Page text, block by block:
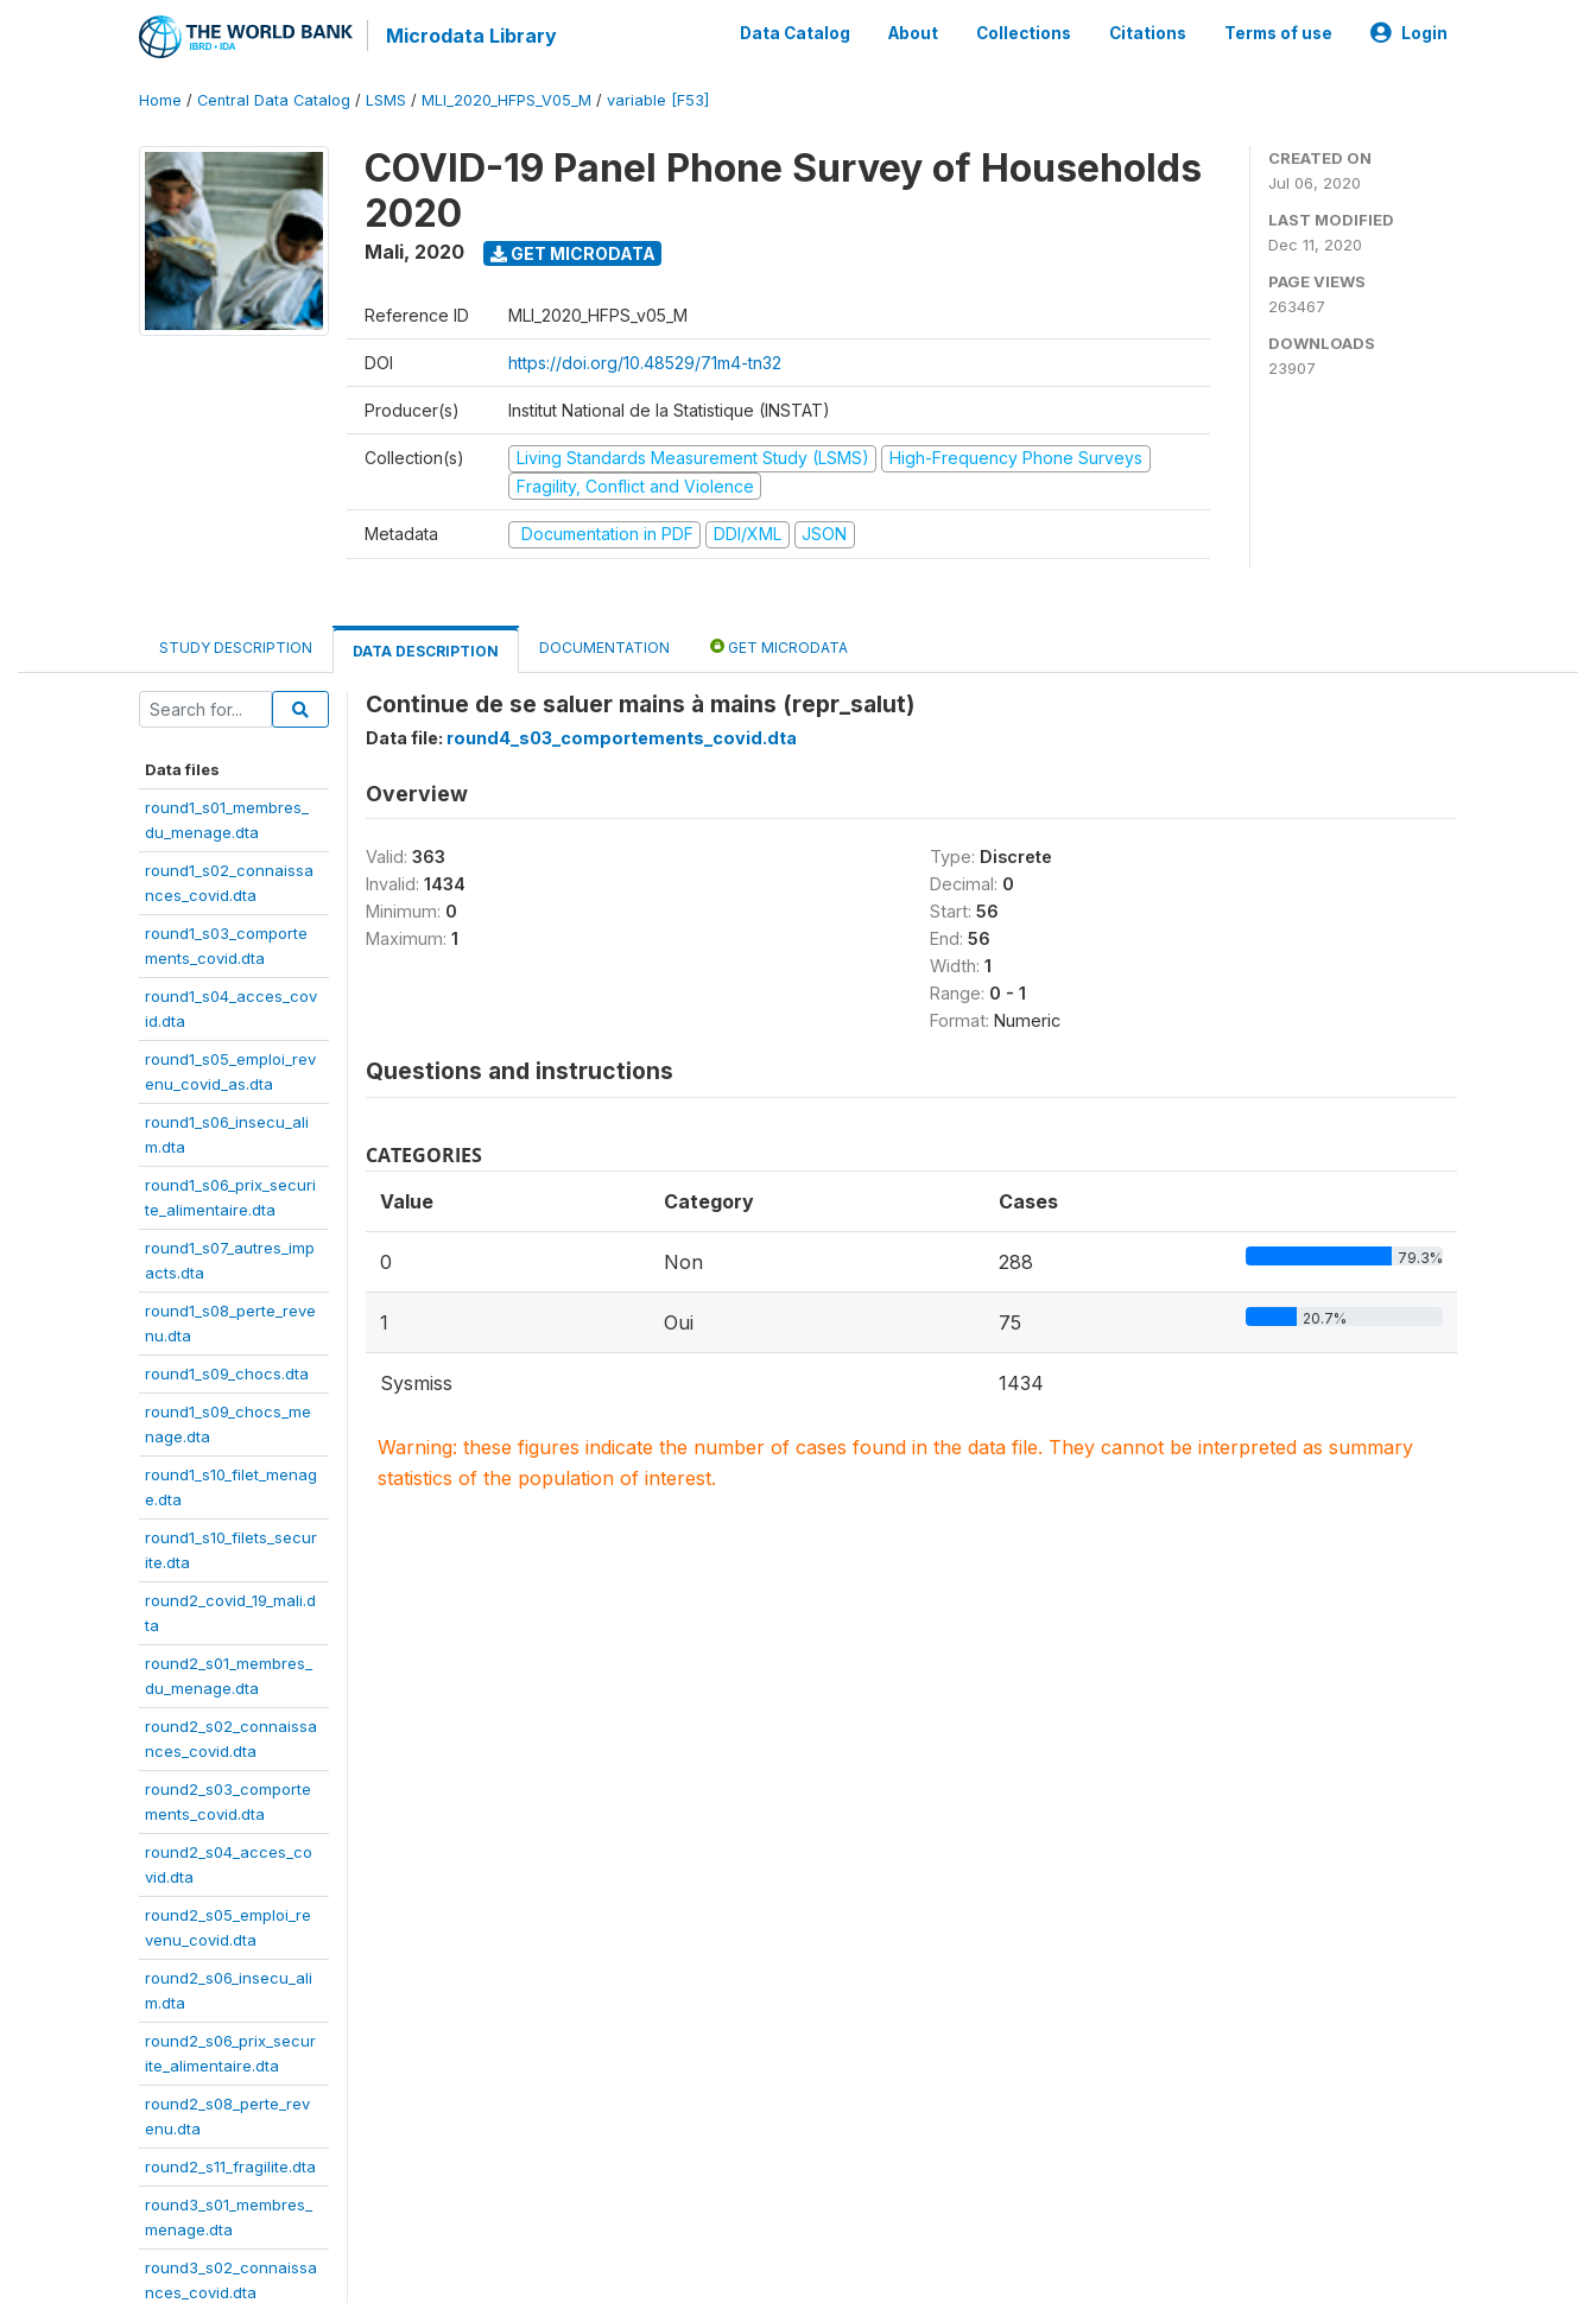
Microdata Library Data Catalog About Collections Citations Terms of use Login
Home / Central Data Catalog / LSMS / MLI_2020_HFPS_V05_M / variable [F53]
COVID-19 Panel Phone Survey of Households
2020
Mali, 2020 GET MICRODATA
Reference ID MLI_2020_HFPS_v05_M
DOI https://doi.org/10.48529/71m4-tn32
Producer(s) Institut National de la Statistique (INSTAT)
Collection(s) Living Standards Measurement Study (LSMS)
High-Frequency Phone Surveys
Fragility, Conflict and Violence
Metadata Documentation in PDF DDI/XML JSON
CREATED ON
Jul 06, 2020
LAST MODIFIED
Dec 11, 2020
PAGE VIEWS
263467
DOWNLOADS
23907
STUDY DESCRIPTION DATA DESCRIPTION DOCUMENTATION GET MICRODATA
Data files
round1_s01_membres_
du_menage.dta
round1_s02_connaissa
nces_covid.dta
round1_s03_comporte
ments_covid.dta
round1_s04_acces_cov
id.dta
round1_s05_emploi_rev
enu_covid_as.dta
round1_s06_insecu_ali
m.dta
round1_s06_prix_securi
te_alimentaire.dta
round1_s07_autres_imp
acts.dta
round1_s08_perte_reve
nu.dta
round1_s09_chocs.dta
round1_s09_chocs_me
nage.dta
round1_s10_filet_menag
e.dta
round1_s10_filets_secur
ite.dta
round2_covid_19_mali.d
ta
round2_s01_membres_
du_menage.dta
round2_s02_connaissa
nces_covid.dta
round2_s03_comporte
ments_covid.dta
round2_s04_acces_co
vid.dta
round2_s05_emploi_re
venu_covid.dta
round2_s06_insecu_ali
m.dta
round2_s06_prix_secur
ite_alimentaire.dta
round2_s08_perte_rev
enu.dta
round2_s11_fragilite.dta
round3_s01_membres_
menage.dta
round3_s02_connaissa
nces_covid.dta
Continue de se saluer mains à mains (repr_salut)
Data file: round4_s03_comportements_covid.dta
Overview
Valid: 363
Invalid: 1434
Minimum: 0
Maximum: 1
Type: Discrete
Decimal: 0
Start: 56
End: 56
Width: 1
Range: 0 - 1
Format: Numeric
Questions and instructions
CATEGORIES
Value Category Cases
0 Non 288 79.3%
1 Oui 75 20.7%
Sysmiss 1434
Warning: these figures indicate the number of cases found in the data file. They cannot be interpreted as summary
statistics of the population of interest.